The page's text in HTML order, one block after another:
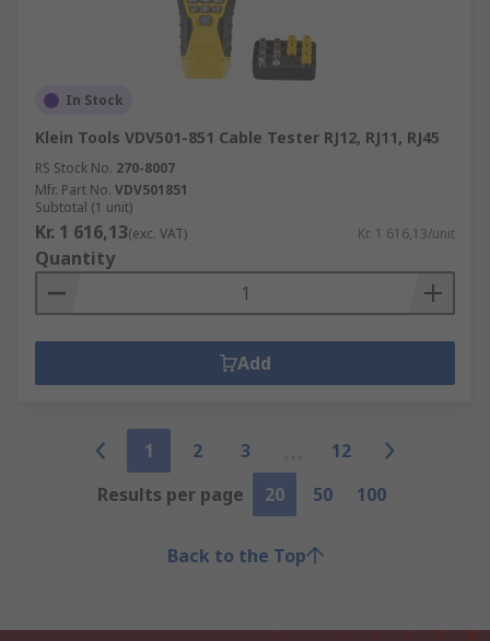
In Stock
Klein Tools VDV501-851 Cable Tester RJ12, RJ11, RJ45
RS Stock No. 270-8007
Mfr. Part No. VDV501851
Subtotal (1 unit)
Kr. 1 616,13(exc. VAT) Kr. 1 616,13/unit
Quantity
Add
1 2 3
12
Results per page
20 50 100
Back to the Top